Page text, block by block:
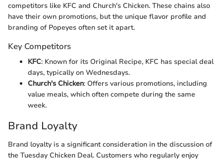
competitors like KFC and Church's Chicken. These chains also
have their own promotions, but the unique flavor profile and
branding of Popeyes often set it apart.
Key Competitors
KFC: Known for its Original Recipe, KFC has special deal
days, typically on Wednesdays.
Church's Chicken: Offers various promotions, including
value meals, which often compete during the same
week.
Brand Loyalty
Brand loyalty is a significant consideration in the discussion of
the Tuesday Chicken Deal. Customers who regularly enjoy